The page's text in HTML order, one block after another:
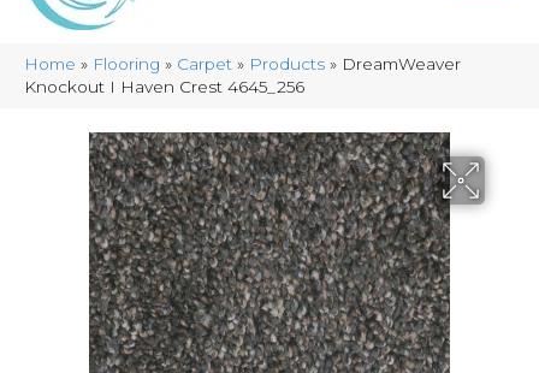
Home » Flooring » Carpet » Products » DreamWeaver
Knockout I Haven Crest 4645_256